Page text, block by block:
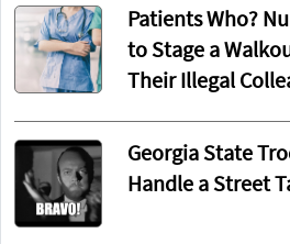
Patients Who?
to Stage a
Their Illegal
Georgia State
Handle a Street